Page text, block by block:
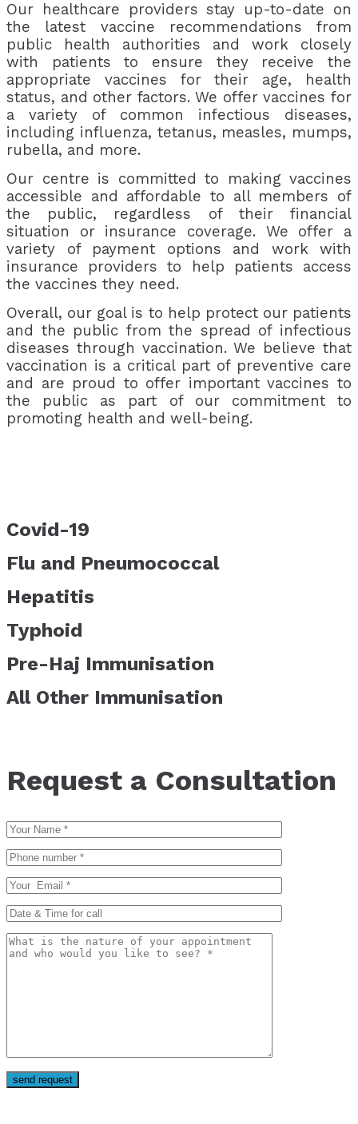
Our healthcare providers stay up-to-date on
the latest vaccine recommendations from
public health authorities and work closely
with patients to ensure they receive the
appropriate vaccines for their age, health
status, and other factors. We offer vaccines for
a variety of common infectious diseases,
including influenza, tetanus, measles, mumps,
rubella, and more.
Our centre is committed to making vaccines
accessible and affordable to all members of
the public, regardless of their financial
situation or insurance coverage. We offer a
variety of payment options and work with
insurance providers to help patients access
the vaccines they need.
Overall, our goal is to help protect our patients
and the public from the spread of infectious
diseases through vaccination. We believe that
vaccination is a critical part of preventive care
and are proud to offer important vaccines to
the public as part of our commitment to
promoting health and well-being.
Covid-19
Flu and Pneumococcal
Hepatitis
Typhoid
Pre-Haj Immunisation
All Other Immunisation
Request a Consultation